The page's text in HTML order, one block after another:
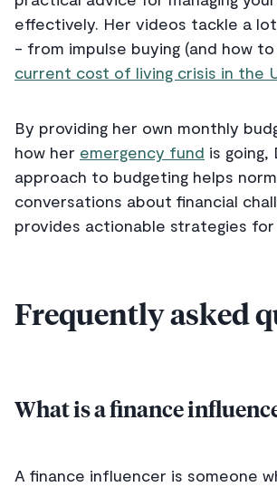
effectively. Her videos tackle a
- from impulse buying (and how
current cost of living crisis in the
By providing her own monthly
how her emergency fund is
approach to budgeting helps
conversations about financial
provides actionable strategies for
Frequently asked
What is a finance
A finance influencer is someone